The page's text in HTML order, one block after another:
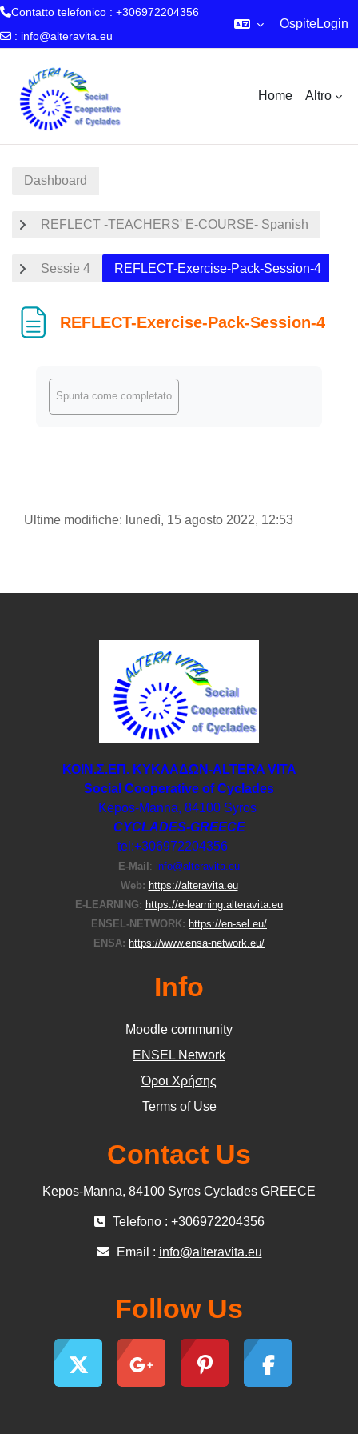
Contatto telefonico : +306972204356
: info@alteravita.eu
OspiteLogin
Home Altro
Dashboard
REFLECT -TEACHERS' E-COURSE- Spanish
Sessie 4 REFLECT-Exercise-Pack-Session-4
REFLECT-Exercise-Pack-Session-4
Spunta come completato
Ultime modifiche: lunedì, 15 agosto 2022, 12:53
ΚΟΙΝ.Σ.ΕΠ. ΚΥΚΛΑΔΩΝ-ΑLTERA VITA
Social Cooperative of Cyclades
Kepos-Manna, 84100 Syros
CYCLADES-GREECE
tel:+306972204356
E-Μail : info@alteravita.eu
Web: https://alteravita.eu
E-LEARNING: https://e-learning.alteravita.eu
ENSEL-NETWORK: https://en-sel.eu/
ENSA: https://www.ensa-network.eu/
Info
Moodle community
ΕΝSEL Network
Όροι Χρήσης
Terms of Use
Contact Us
Kepos-Manna, 84100 Syros Cyclades GREECE
Telefono : +306972204356
Email : info@alteravita.eu
Follow Us